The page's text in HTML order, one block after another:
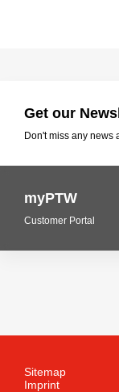
Get our
Don't miss any news
myPTW
Customer Portal
Sitemap
Imprint